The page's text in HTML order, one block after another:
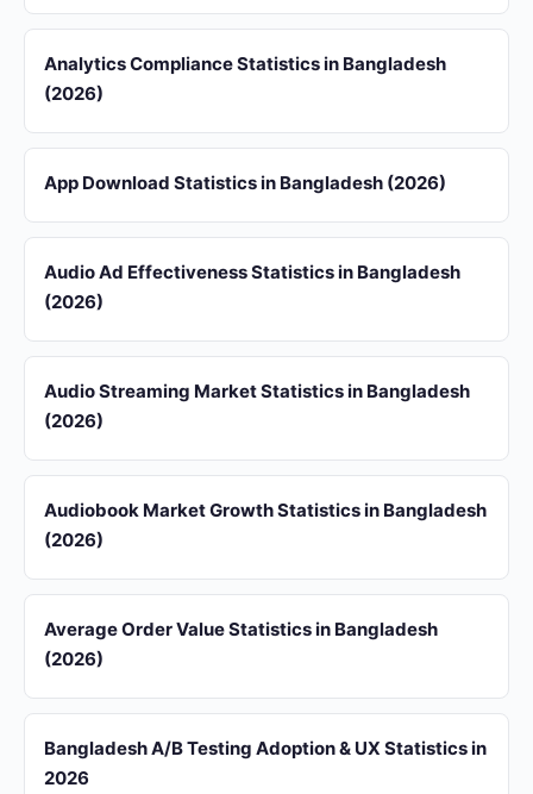
Analytics Compliance Statistics in Bangladesh
(2026)
App Download Statistics in Bangladesh (2026)
Audio Ad Effectiveness Statistics in Bangladesh
(2026)
Audio Streaming Market Statistics in Bangladesh
(2026)
Audiobook Market Growth Statistics in Bangladesh
(2026)
Average Order Value Statistics in Bangladesh
(2026)
Bangladesh A/B Testing Adoption & UX Statistics in
2026